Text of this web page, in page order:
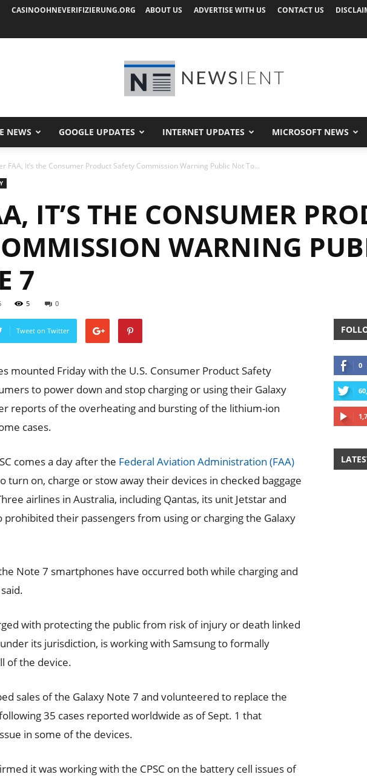
CASINOOHNEVERIFIZIERUNG.ORG ABOUT US ADVERTISE WITH US CONTACT US
NEWS GOOGLE UPDATES INTERNET UPDATES MICROSOFT NEWS
FAA, It’s the Consumer Product Safety Commission Warning Public Not To...
IT’S THE CONSUMER
WARNING
7
5 0
Tweet on Twitter
mounted Friday with the U.S. Consumer Product Safety
to power down and stop charging or using their Galaxy
reports of the overheating and bursting of the lithium-ion
cases.
comes a day after the Federal Aviation Administration (FAA)
turn on, charge or stow away their devices in checked baggage
airlines in Australia, including Qantas, its unit Jetstar and
prohibited their passengers from using or charging the Galaxy
Note 7 smartphones have occurred both while charging and
with protecting the public from risk of injury or death linked
its jurisdiction, is working with Samsung to formally
of the device.
sales of the Galaxy Note 7 and volunteered to replace the
35 cases reported worldwide as of Sept. 1 that
in some of the devices.
it was working with the CPSC on the battery cell issues of
0